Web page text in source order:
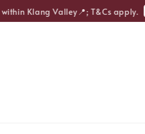
Klang Valley📍; T&Cs apply.